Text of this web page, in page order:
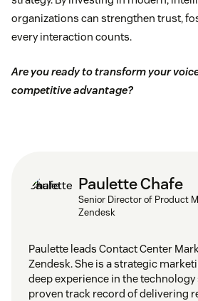
organizations can strengthen trust,
every interaction counts.
Are you ready to transform your
competitive advantage?
Paulette Chafe
Senior Director of Product
Zendesk
Paulette leads Contact Center
Zendesk. She is a strategic
deep experience in the technology
proven track record of delivering